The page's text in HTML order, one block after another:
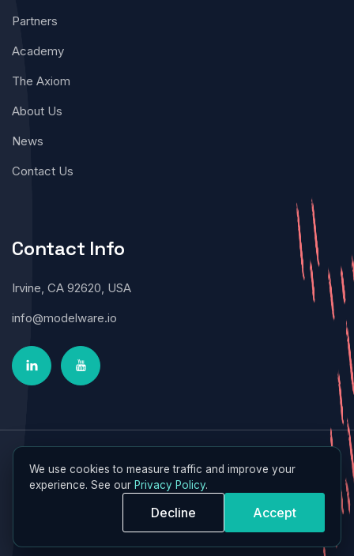
Partners
Academy
The Axiom
About Us
News
Contact Us
Contact Info
Irvine, CA 92620, USA
info@modelware.io
Terms of Service | Privacy Policy
We use cookies to measure traffic and improve your
experience. See our Privacy Policy.
Decline Accept